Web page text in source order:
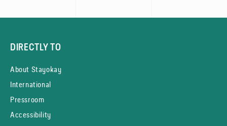
DIRECTLY TO
About Stayokay
International
Pressroom
Accessibility